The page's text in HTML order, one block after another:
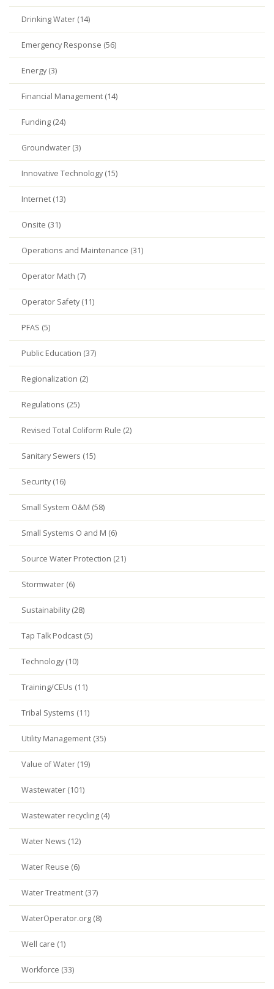
Drinking Water (14)
Emergency Response (56)
Energy (3)
Financial Management (14)
Funding (24)
Groundwater (3)
Innovative Technology (15)
Internet (13)
Onsite (31)
Operations and Maintenance (31)
Operator Math (7)
Operator Safety (11)
PFAS (5)
Public Education (37)
Regionalization (2)
Regulations (25)
Revised Total Coliform Rule (2)
Sanitary Sewers (15)
Security (16)
Small System O&M (58)
Small Systems O and M (6)
Source Water Protection (21)
Stormwater (6)
Sustainability (28)
Tap Talk Podcast (5)
Technology (10)
Training/CEUs (11)
Tribal Systems (11)
Utility Management (35)
Value of Water (19)
Wastewater (101)
Wastewater recycling (4)
Water News (12)
Water Reuse (6)
Water Treatment (37)
WaterOperator.org (8)
Well care (1)
Workforce (33)